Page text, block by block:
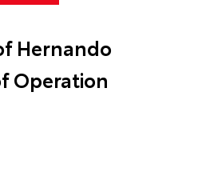
Hernando
Operation